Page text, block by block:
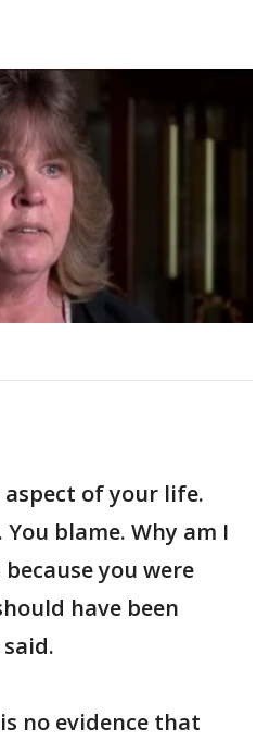
of your life.
blame. Why am I
you were
have been
no evidence that